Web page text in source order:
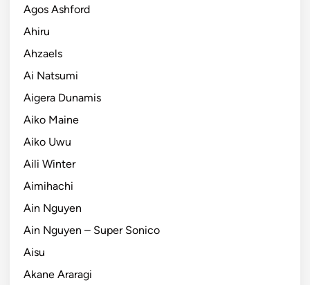
Agos Ashford
Ahiru
Ahzaels
Ai Natsumi
Aigera Dunamis
Aiko Maine
Aiko Uwu
Aili Winter
Aimihachi
Ain Nguyen
Ain Nguyen – Super Sonico
Aisu
Akane Araragi